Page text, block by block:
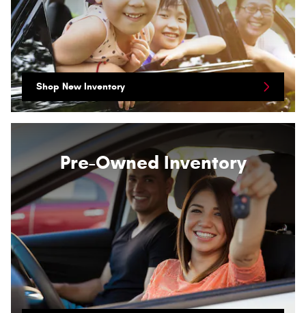
Shop New Inventory
Pre-Owned Inventory